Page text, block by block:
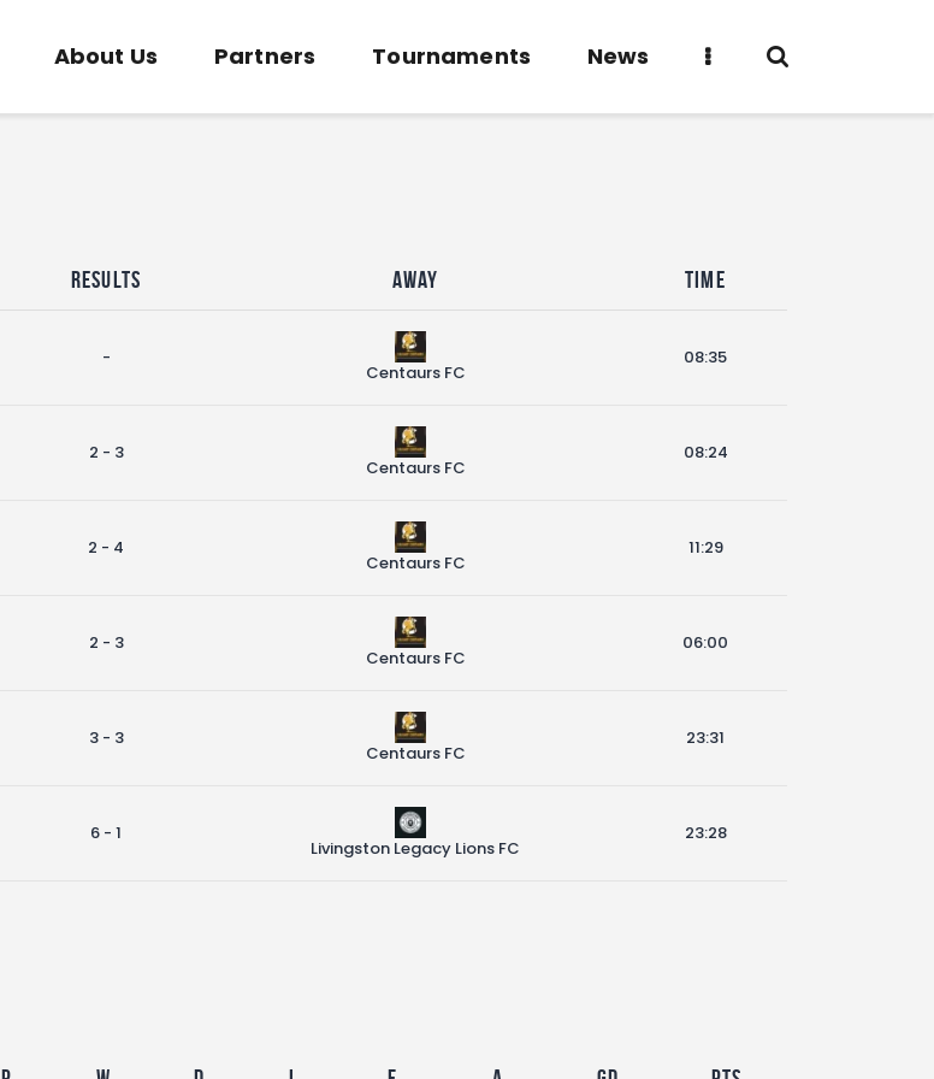
About Us Partners Tournaments News
Community Soccer Association
Results Away Time
-
Centaurs FC
08:35
2 - 3
Centaurs FC
08:24
2 - 4
Centaurs FC
11:29
2 - 3
Centaurs FC
06:00
3 - 3
Centaurs FC
23:31
6 - 1
Livingston Legacy Lions FC
23:28